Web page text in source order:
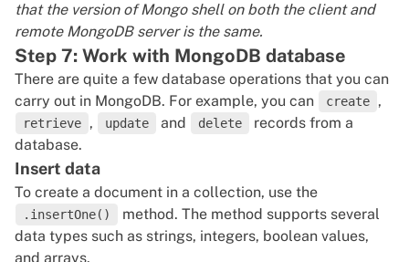
that the version of Mongo shell on both the client and
remote MongoDB server is the same.
Step 7: Work with MongoDB database
There are quite a few database operations that you can
carry out in MongoDB. For example, you can
create ,
retrieve , update and delete
records from a
database.
Insert data
To create a document in a collection, use the
.insertOne()
method. The method supports several
data types such as strings, integers, boolean values,
and arrays.